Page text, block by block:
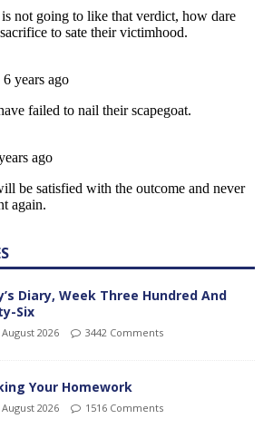
Diary, Week Three Hundred And
Six
2026 3442 Comments
Your Homework
2026 1516 Comments